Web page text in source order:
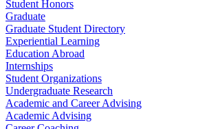
Student Honors
Graduate
Graduate Student Directory
Experiential Learning
Education Abroad
Internships
Student Organizations
Undergraduate Research
Academic and Career Advising
Academic Advising